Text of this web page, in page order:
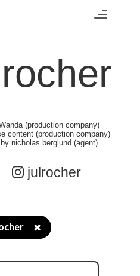
Toggle
(production company)
content (production company)
nicholas berglund (agent)
julrocher
✖